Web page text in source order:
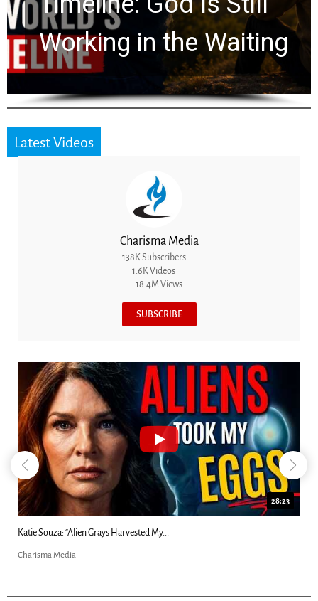
for 2,000 Years
Latest Videos
Charisma Media
138K Subscribers
1.6K Videos
18.4M Views
SUBSCRIBE
18:44
Kim Clement's 'Suddenly' Prophecies Decoded |...
Charisma Media